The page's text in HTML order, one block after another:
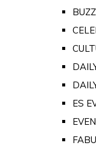
BUZZ
ES